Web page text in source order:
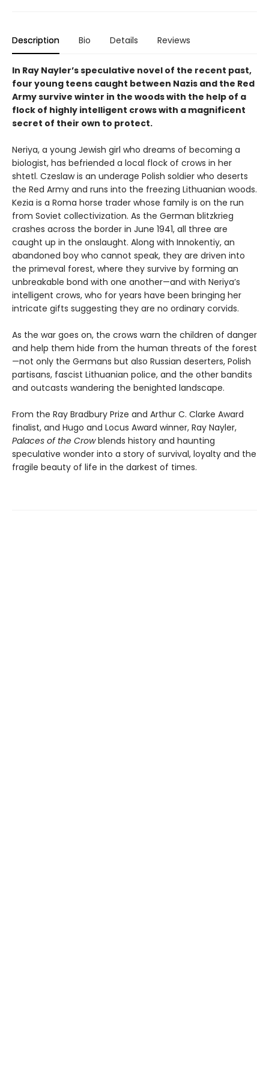
Description Bio Details Reviews
In Ray Nayler’s speculative novel of the recent past,
four young teens caught between Nazis and the Red
Army survive winter in the woods with the help of a
flock of highly intelligent crows with a magnificent
secret of their own to protect.
Neriya, a young Jewish girl who dreams of becoming a
biologist, has befriended a local flock of crows in her
shtetl. Czeslaw is an underage Polish soldier who deserts
the Red Army and runs into the freezing Lithuanian woods.
Kezia is a Roma horse trader whose family is on the run
from Soviet collectivization. As the German blitzkrieg
crashes across the border in June 1941, all three are
caught up in the onslaught. Along with Innokentiy, an
abandoned boy who cannot speak, they are driven into
the primeval forest, where they survive by forming an
unbreakable bond with one another—and with Neriya’s
intelligent crows, who for years have been bringing her
intricate gifts suggesting they are no ordinary corvids.
As the war goes on, the crows warn the children of danger
and help them hide from the human threats of the forest
—not only the Germans but also Russian deserters, Polish
partisans, fascist Lithuanian police, and the other bandits
and outcasts wandering the benighted landscape.
From the Ray Bradbury Prize and Arthur C. Clarke Award
finalist, and Hugo and Locus Award winner, Ray Nayler,
Palaces of the Crowblends history and haunting
speculative wonder into a story of survival, loyalty and the
fragile beauty of life in the darkest of times.